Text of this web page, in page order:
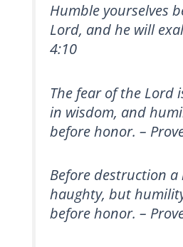
Humble yourselves
Lord, and he will
4:10
The fear of the Lord
in wisdom, and
before honor. –
Before destruction a
haughty, but
before honor. –